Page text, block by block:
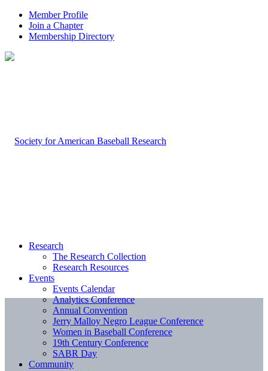
Member Profile
Join a Chapter
Membership Directory
Research
The Research Collection
Research Resources
Events
Events Calendar
Analytics Conference
Annual Convention
Jerry Malloy Negro League Conference
Women in Baseball Conference
19th Century Conference
SABR Day
Community